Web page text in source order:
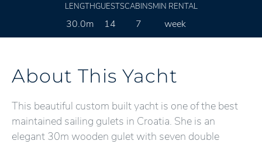
LENGTH
30.0m
GUESTS
14
CABINS
7
MIN RENTAL
week
About This Yacht
This beautiful custom built yacht is one of the best
maintained sailing gulets in Croatia. She is an
elegant 30m wooden gulet with seven double